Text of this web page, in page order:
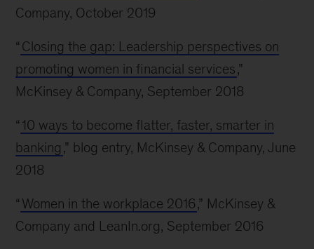
Company, October 2019
“ Closing the gap: Leadership perspectives on
promoting women in financial services,”
McKinsey & Company, September 2018
“ 10 ways to become flatter, faster, smarter in
banking ,” blog entry, McKinsey & Company, June
2018
“ Women in the workplace 2016,” McKinsey &
Company and LeanIn.org, September 2016